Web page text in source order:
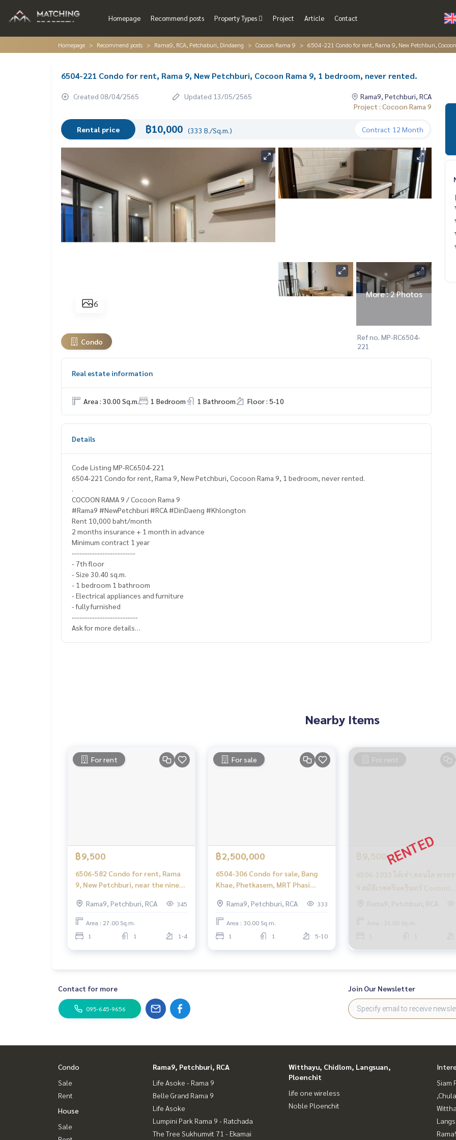
Homepage Recommend posts Property Types Project Article Contact
Homepage Recommend posts Rama9, RCA, Petchaburi, Dindaeng Cocoon Rama 9 6504-221 Condo for rent, Rama 9, New Petchburi,
6504-221 Condo for rent, Rama 9, New Petchburi, Cocoon Rama 9, 1 bedroom, never rented.
Created 08/04/2565 Updated 13/05/2565
Rama9, Petchburi, RCA
Project : Cocoon Rama 9
Rental price ฿10,000 (333 B./Sq.m.) Contract 12 Month
6
More : 2 Photos
Condo
Ref no. MP-RC6504-
221
Real estate information
Area : 30.00 Sq.m. 1 Bedroom 1 Bathroom Floor : 5-10
Details
Code Listing MP-RC6504-221
6504-221 Condo for rent, Rama 9, New Petchburi, Cocoon Rama 9, 1 bedroom, never rented.
COCOON RAMA 9 / Cocoon Rama 9
#Rama9 #NewPetchburi #RCA #DinDaeng #Khlongton
Rent 10,000 baht/month
2 months insurance + 1 month in advance
Minimum contract 1 year
-------------------------
- 7th floor
- Size 30.40 sq.m.
- 1 bedroom 1 bathroom
- Electrical appliances and furniture
- fully furnished
--------------------------
Ask for more details
Condo Rama 9 for rent
COCOON RAMA 9 rent
Nearby Items
For rent
฿9,500
6506-582 Condo for rent, Rama
9, New Petchburi, near the nine
Rama9, Petchburi, RCA
345
Area : 27.00 Sq.m.
1
1 1-4
For sale
฿2,500,000
6504-306 Condo for sale, Bang
Khae, Phetkasem, MRT Phasi
Phetkasem 48
Rama9, Petchburi, RCA 333
Area : 30.00 Sq.m.
1
1 5-10
For rent
฿9,500
6506-1033 ให้เช่า คอนโด พระร
9 สมิติเวชศรีนครินทร์ Cocoon
Rama 9 ห้องนอน
Rama9, Petchburi, RCA
Area : 31.00 Sq.m.
Contact for more
095-645-9656
Join Our Newsletter
Condo
Sale
Rent
House
Sale
Rama9, Petchburi, RCA
Life Asoke - Rama 9
Belle Grand Rama 9
Life Asoke
Lumpini Park Rama 9 - Ratchada
The Tree Sukhumvit 71 - Ekamai
Witthayu, Chidlom, Langsuan,
Ploenchit
life one wireless
Noble Ploenchit
Siam